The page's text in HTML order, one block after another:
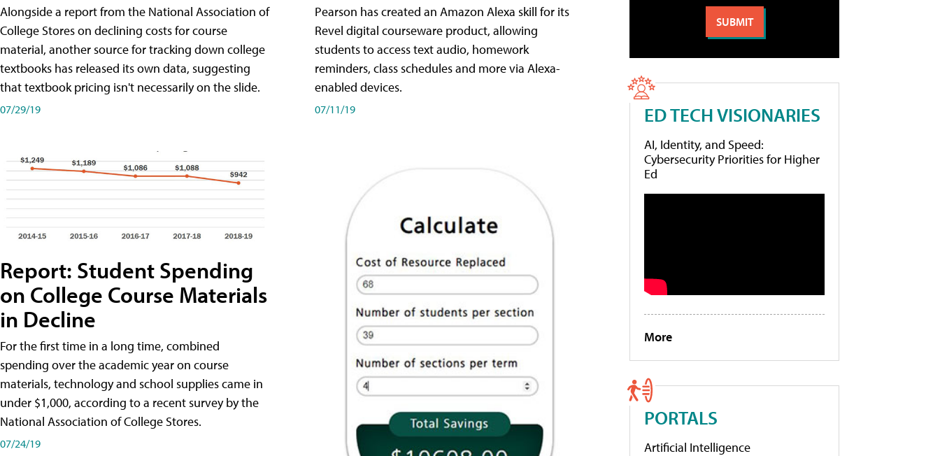
Alongside a report from the National Association of
College Stores on declining costs for course
material, another source for tracking down college
textbooks has released its own data, suggesting
that textbook pricing isn't necessarily on the slide.
07/29/19
Report: Student Spending
on College Course Materials
in Decline
For the first time in a long time, combined
spending over the academic year on course
materials, technology and school supplies came in
under $1,000, according to a recent survey by the
National Association of College Stores.
07/24/19
Pearson has created an Amazon Alexa skill for its
Revel digital courseware product, allowing
students to access text audio, homework
reminders, class schedules and more via Alexa-
enabled devices.
07/11/19 ED TECH VISIONARIES
AI, Identity, and Speed:
Cybersecurity Priorities for Higher
Ed
More
PORTALS
Artificial Intelligence